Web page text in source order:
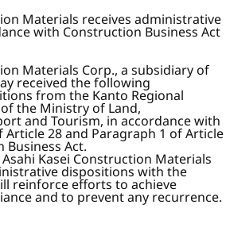
Materials receives administrative
with Construction Business Act
Materials Corp., a subsidiary of
received the following
from the Kanto Regional
the Ministry of Land,
and Tourism, in accordance with
Article 28 and Paragraph 1 of Article
Act.
Kasei Construction Materials
dispositions with the
reinforce efforts to achieve
and to prevent any recurrence.